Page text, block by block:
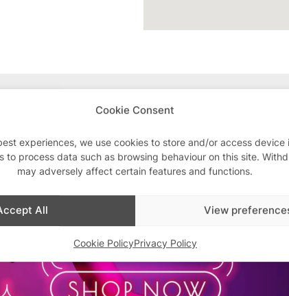
Cookie Consent
experiences, we use cookies to store and/or access device
to process data such as browsing behaviour on this site.
may adversely affect certain features and functions.
All View
Cookie PolicyPrivacy Policy